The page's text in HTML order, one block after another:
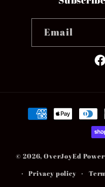
Email
Payment
methods
© 2026,OverJoyEd
Privacy policy